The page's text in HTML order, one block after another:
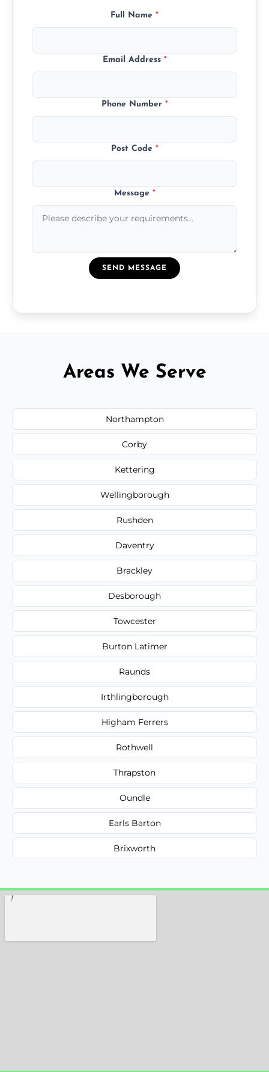
Full Name *
Email Address *
Phone Number *
Post Code *
Message *
SEND MESSAGE
Areas We Serve
Northampton
Corby
Kettering
Wellingborough
Rushden
Daventry
Brackley
Desborough
Towcester
Burton Latimer
Raunds
Irthlingborough
Higham Ferrers
Rothwell
Thrapston
Oundle
Earls Barton
Brixworth